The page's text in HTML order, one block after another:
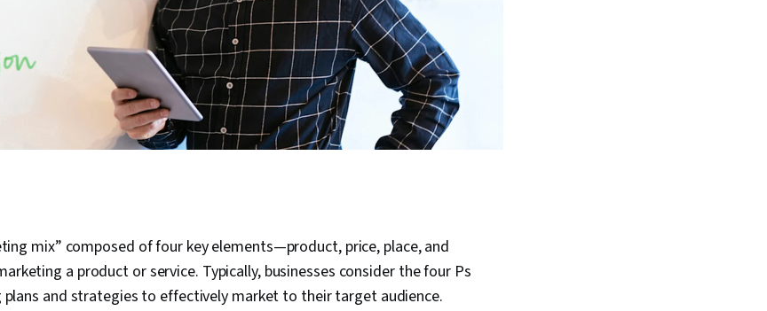
mix” composed of four key elements—product, price, place, and
a product or service. Typically, businesses consider the four Ps
and strategies to effectively market to their target audience.